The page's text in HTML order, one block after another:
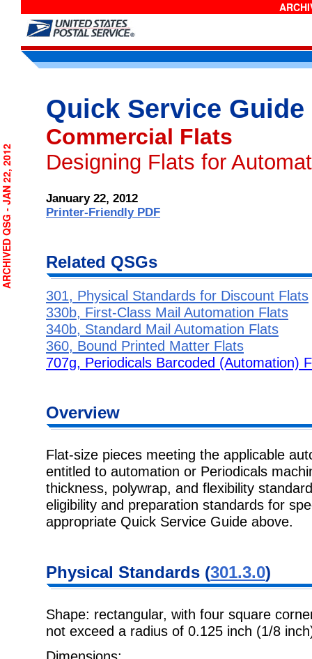
Quick Service Guide
Commercial Flats
Designing Flats for
January 22, 2012
Printer-Friendly PDF
Related QSGs
301, Physical Standards for Discount Flats
330b, First-Class Mail Automation Flats
340b, Standard Mail Automation Flats
360, Bound Printed Matter Flats
707g, Periodicals Barcoded (Automation)
Overview
Flat-size pieces meeting the applicable
entitled to automation or Periodicals
thickness, polywrap, and flexibility
eligibility and preparation standards for
appropriate Quick Service Guide above.
Physical Standards (301.3.0)
Shape: rectangular, with four square
not exceed a radius of 0.125 inch (1/8
ARCHIVED QSG - JAN 22, 2012